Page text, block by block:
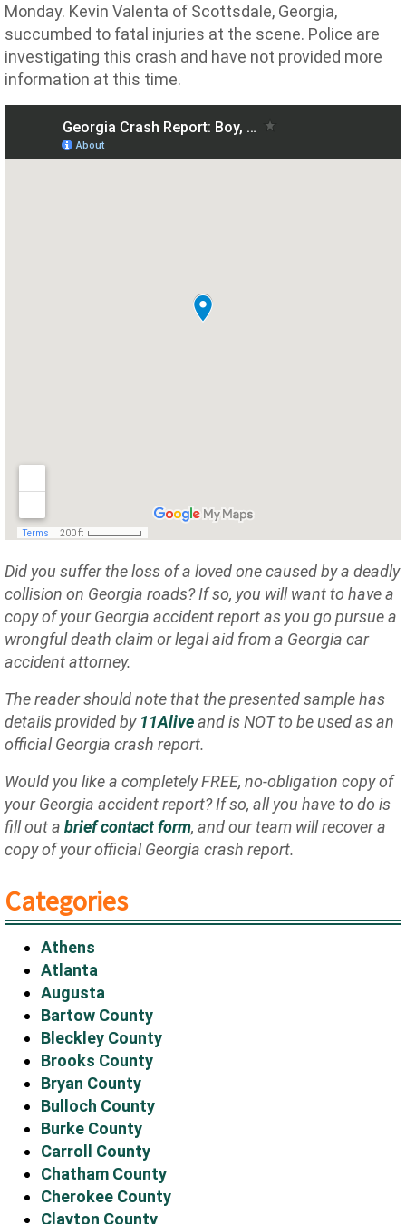
Monday. Kevin Valenta of Scottsdale, Georgia,
succumbed to fatal injuries at the scene. Police are
investigating this crash and have not provided more
information at this time.
Did you suffer the loss of a loved one caused by a deadly
collision on Georgia roads? If so, you will want to have a
copy of your Georgia accident report as you go pursue a
wrongful death claim or legal aid from a Georgia car
accident attorney.
The reader should note that the presented sample has
details provided by 11Aliveand is NOT to be used as an
official Georgia crash report.
Would you like a completely FREE, no-obligation copy of
your Georgia accident report? If so, all you have to do is
fill out a brief contact form, and our team will recover a
copy of your official Georgia crash report.
Categories
Athens
Atlanta
Augusta
Bartow County
Bleckley County
Brooks County
Bryan County
Bulloch County
Burke County
Carroll County
Chatham County
Cherokee County
Clayton County